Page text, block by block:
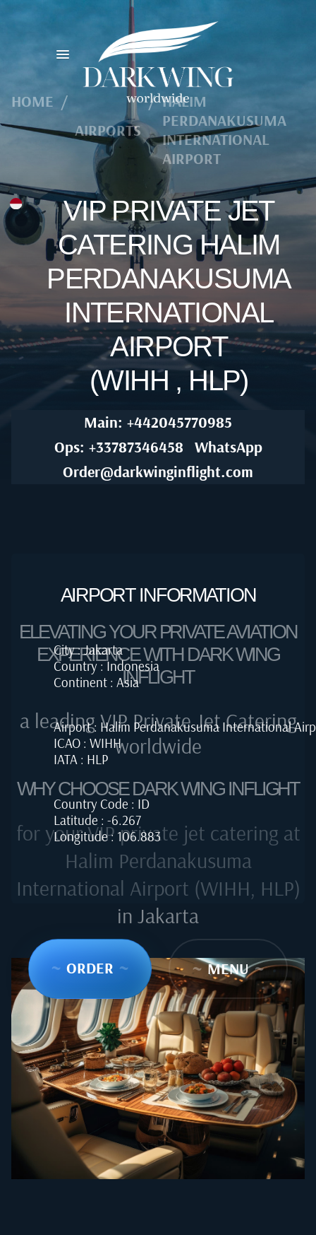
HOME /
AIRPORTS
/ HALIM
PERDANAKUSUMA
INTERNATIONAL
AIRPORT
VIP PRIVATE JET
CATERING HALIM
PERDANAKUSUMA
INTERNATIONAL
AIRPORT
(WIHH , HLP)
Main: +442045770985
Ops: +33787346458
WhatsApp
Order@darkwinginflight.com
AIRPORT INFORMATION
City : Jakarta
Country : Indonesia
Continent : Asia
Airport : Halim Perdanakusuma International
ICAO : WIHH
IATA : HLP
Country Code : ID
Latitude : -6.267
Longitude : 106.883
~ ORDER ~ ~ MENU ~
ELEVATING YOUR PRIVATE AVIATION
EXPERIENCE WITH DARK WING
INFLIGHT
a leading VIP Private Jet Catering
worldwide
WHY CHOOSE DARK WING INFLIGHT
for your VIP private jet catering at
Halim Perdanakusuma
International Airport (WIHH, HLP)
in Jakarta